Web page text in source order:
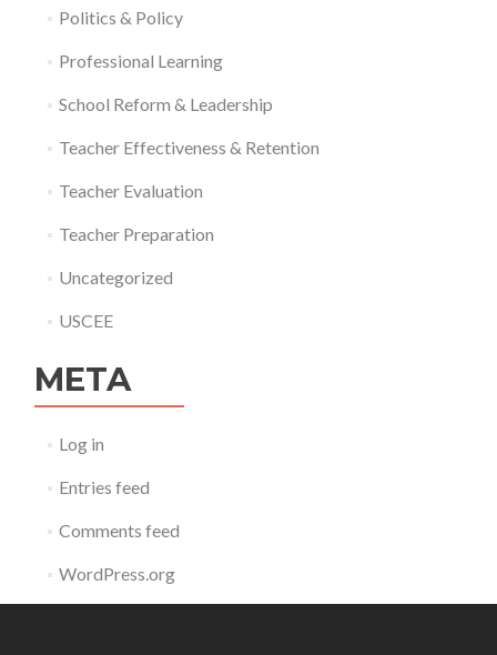
Politics & Policy
Professional Learning
School Reform & Leadership
Teacher Effectiveness & Retention
Teacher Evaluation
Teacher Preparation
Uncategorized
USCEE
META
Log in
Entries feed
Comments feed
WordPress.org